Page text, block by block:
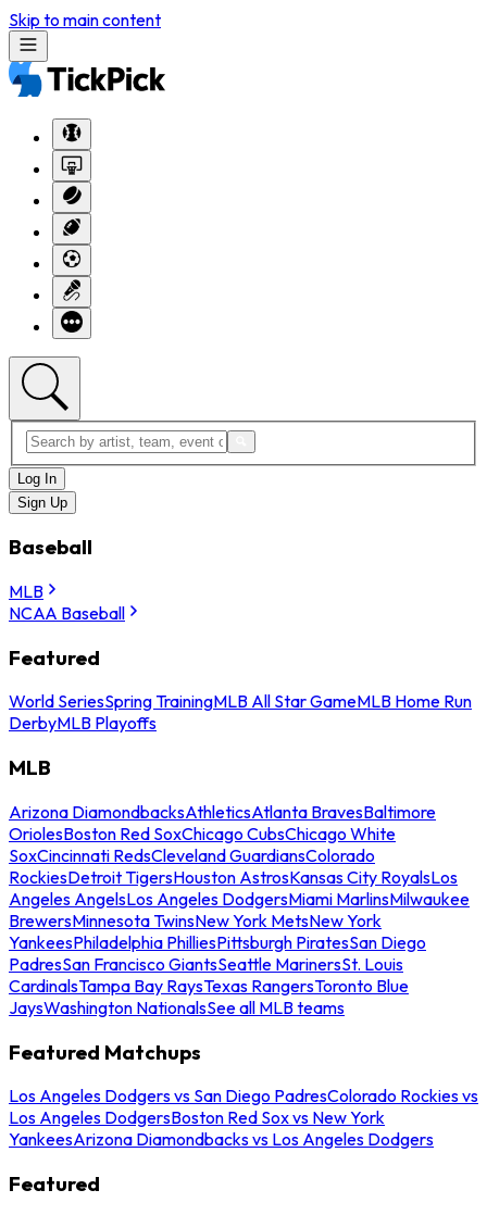
Skip to main content
Log In
Sign Up
Baseball
MLB
NCAA Baseball
Featured
World SeriesSpring TrainingMLB All Star GameMLB Home Run
DerbyMLB Playoffs
MLB
Arizona DiamondbacksAthleticsAtlanta BravesBaltimore
OriolesBoston Red SoxChicago CubsChicago White
SoxCincinnati RedsCleveland GuardiansColorado
RockiesDetroit TigersHouston AstrosKansas City RoyalsLos
Angeles AngelsLos Angeles DodgersMiami MarlinsMilwaukee
BrewersMinnesota TwinsNew York MetsNew York
YankeesPhiladelphia PhilliesPittsburgh PiratesSan Diego
PadresSan Francisco GiantsSeattle MarinersSt. Louis
CardinalsTampa Bay RaysTexas RangersToronto Blue
JaysWashington NationalsSee all MLB teams
Featured Matchups
Los Angeles Dodgers vs San Diego PadresColorado Rockies vs
Los Angeles DodgersBoston Red Sox vs New York
YankeesArizona Diamondbacks vs Los Angeles Dodgers
Featured